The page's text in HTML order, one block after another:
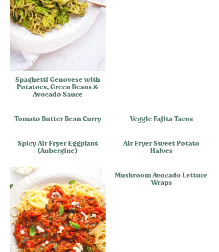
Spaghetti Genovese with
Potatoes, Green Beans &
Avocado Sauce
Tomato Butter Bean Curry Veggie Fajita Tacos
Spicy Air Fryer Eggplant
(Aubergine)
Air Fryer Sweet Potato
Halves
Mushroom Avocado Lettuce
Wraps